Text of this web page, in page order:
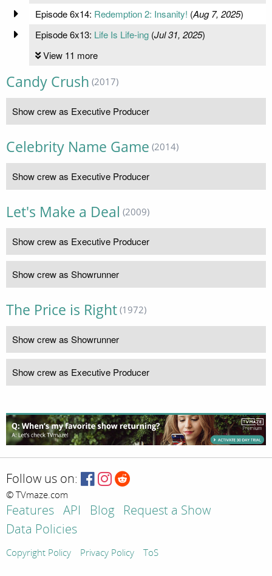
Episode 6x14: Redemption 2: Insanity! (Aug 7, 2025)
Episode 6x13: Life Is Life-ing(Jul 31, 2025)
View 11 more
Candy Crush (2017)
Show crew as Executive Producer
Celebrity Name Game (2014)
Show crew as Executive Producer
Let's Make a Deal (2009)
Show crew as Executive Producer
Show crew as Showrunner
The Price is Right (1972)
Show crew as Showrunner
Show crew as Executive Producer
Follow us on:
© TVmaze.com
Features API Blog
Request a Show
Data Policies
Copyright Policy Privacy Policy ToS